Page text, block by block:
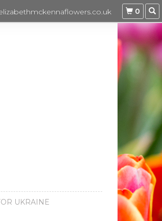
0
UKRAINE